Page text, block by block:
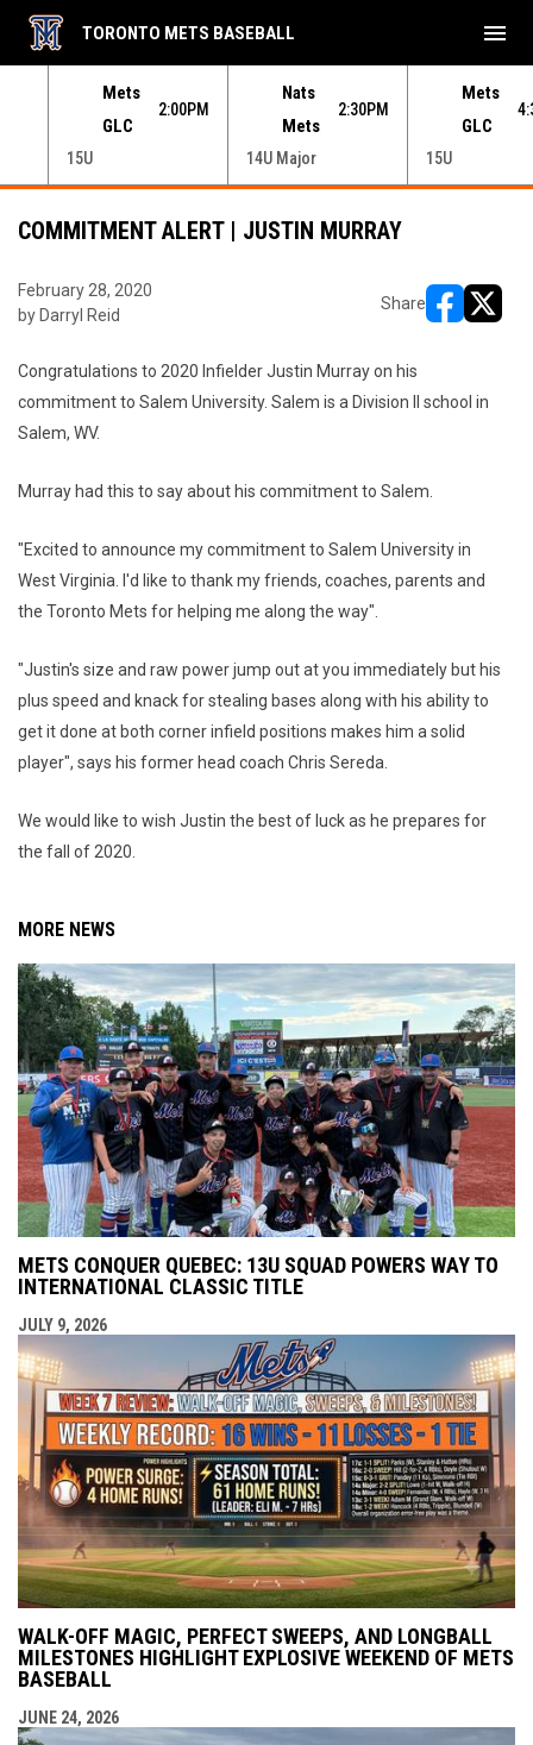
Mets
GLC
2:00PM
15U
Nats
Mets
2:30PM
14U Major
Mets
GLC
15U
TORONTO METS BASEBALL menu
COMMITMENT ALERT | JUSTIN MURRAY
February 28, 2020
by Darryl Reid
Share
Congratulations to 2020 Infielder Justin Murray on his
commitment to Salem University. Salem is a Division II school in
Salem, WV.
Murray had this to say about his commitment to Salem.
"Excited to announce my commitment to Salem University in
West Virginia. I'd like to thank my friends, coaches, parents and
the Toronto Mets for helping me along the way".
"Justin's size and raw power jump out at you immediately but his
plus speed and knack for stealing bases along with his ability to
get it done at both corner infield positions makes him a solid
player", says his former head coach Chris Sereda.
We would like to wish Justin the best of luck as he prepares for
the fall of 2020.
MORE NEWS
METS CONQUER QUEBEC: 13U SQUAD POWERS WAY TO
INTERNATIONAL CLASSIC TITLE
JULY 9, 2026
WALK-OFF MAGIC, PERFECT SWEEPS, AND LONGBALL
MILESTONES HIGHLIGHT EXPLOSIVE WEEKEND OF METS
BASEBALL
JUNE 24, 2026